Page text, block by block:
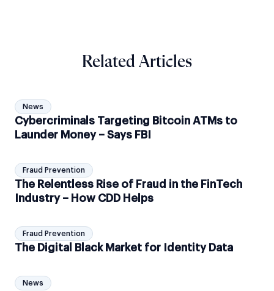
Related Articles
News
Cybercriminals Targeting Bitcoin ATMs to
Launder Money – Says FBI
Fraud Prevention
The Relentless Rise of Fraud in the FinTech
Industry – How CDD Helps
Fraud Prevention
The Digital Black Market for Identity Data
News